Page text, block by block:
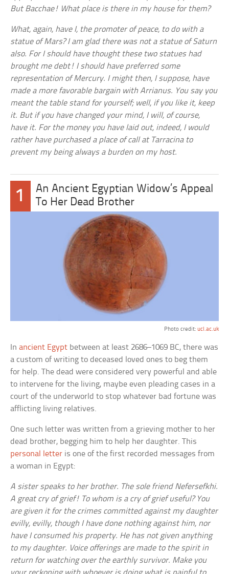
But Bacchae! What place is there in my house for them?
What, again, have I, the promoter of peace, to do with a
statue of Mars? I am glad there was not a statue of Saturn
also. For I should have thought these two statues had
brought me debt! I should have preferred some
representation of Mercury. I might then, I suppose, have
made a more favorable bargain with Arrianus. You say you
meant the table stand for yourself; well, if you like it, keep
it. But if you have changed your mind, I will, of course,
have it. For the money you have laid out, indeed, I would
rather have purchased a place of call at Tarracina to
prevent my being always a burden on my host.
1
An Ancient Egyptian Widow’s Appeal
To Her Dead Brother
Photo credit: ucl.ac.uk
Inancient Egypt between at least 2686–1069 BC, there was
a custom of writing to deceased loved ones to beg them
for help. The dead were considered very powerful and able
to intervene for the living, maybe even pleading cases in a
court of the underworld to stop whatever bad fortune was
afflicting living relatives.
One such letter was written from a grieving mother to her
dead brother, begging him to help her daughter. This
personal letter is one of the first recorded messages from
a woman in Egypt:
A sister speaks to her brother. The sole friend Nefersefkhi.
A great cry of grief! To whom is a cry of grief useful? You
are given it for the crimes committed against my daughter
evilly, evilly, though I have done nothing against him, nor
have I consumed his property. He has not given anything
to my daughter. Voice offerings are made to the spirit in
return for watching over the earthly survivor. Make you